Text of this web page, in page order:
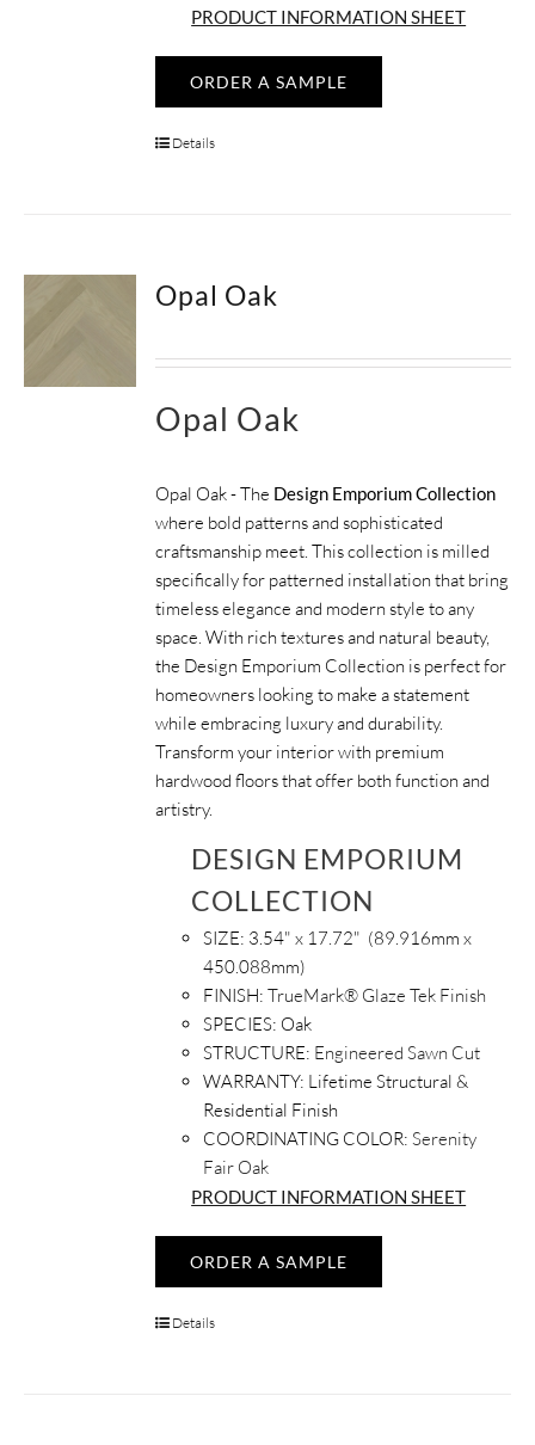
PRODUCT INFORMATION SHEET
ORDER A SAMPLE
Details
Opal Oak
Opal Oak
Opal Oak - The Design Emporium Collection
where bold patterns and sophisticated
craftsmanship meet. This collection is milled
specifically for patterned installation that bring
timeless elegance and modern style to any
space. With rich textures and natural beauty,
the Design Emporium Collection is perfect for
homeowners looking to make a statement
while embracing luxury and durability.
Transform your interior with premium
hardwood floors that offer both function and
artistry.
DESIGN EMPORIUM
COLLECTION
SIZE: 3.54" x 17.72" (89.916mm x
450.088mm)
FINISH:TrueMark® Glaze Tek Finish
SPECIES: Oak
STRUCTURE: Engineered Sawn Cut
WARRANTY: Lifetime Structural &
Residential Finish
COORDINATING COLOR:Serenity
Fair Oak
PRODUCT INFORMATION SHEET
ORDER A SAMPLE
Details